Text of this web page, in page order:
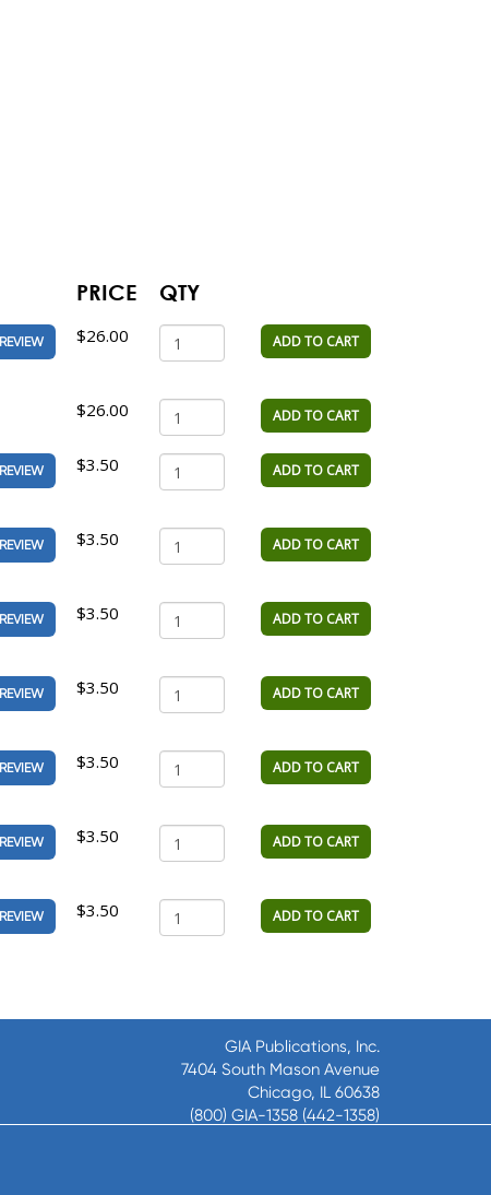
PRICE QTY
$26.00 ADD TO CART
$26.00 ADD TO CART
$3.50 ADD TO CART
$3.50 ADD TO CART
$3.50 ADD TO CART
$3.50 ADD TO CART
$3.50 ADD TO CART
$3.50 ADD TO CART
$3.50 ADD TO CART
GIA Publications, Inc.
7404 South Mason Avenue
Chicago, IL 60638
(800) GIA-1358 (442-1358)